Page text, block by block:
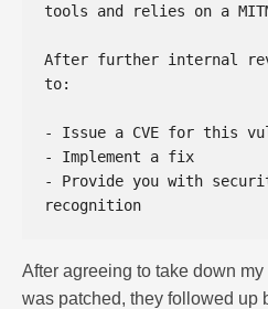
tools and relies on a
After further internal
to:
- Issue a CVE for this
- Implement a fix
- Provide you with
After agreeing to take down
was patched, they followed up